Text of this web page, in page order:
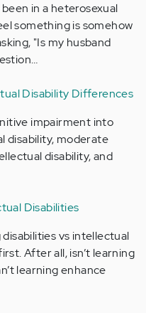
in a heterosexual
something is somehow
"Is my husband
Disability Differences
impairment into
disability, moderate
disability, and
Disabilities
vs intellectual
After all, isn’t learning
learning enhance